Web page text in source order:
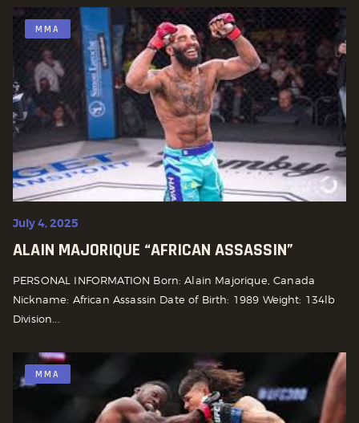
MMA
July 4, 2025
ALAIN MAJORIQUE “AFRICAN ASSASSIN”
PERSONAL INFORMATION Born: Alain Majorique, Canada
Nickname: African Assassin Date of Birth: 1989 Weight: 134lb
Division...
MMA